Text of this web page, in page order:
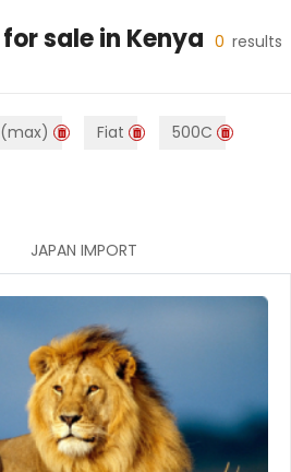
for sale in Kenya 0 results
Fiat 500C
JAPAN IMPORT